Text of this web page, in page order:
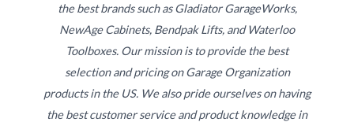
the best brands such as Gladiator GarageWorks,
NewAge Cabinets, Bendpak Lifts, and Waterloo
Toolboxes. Our mission is to provide the best
selection and pricing on Garage Organization
products in the US. We also pride ourselves on having
the best customer service and product knowledge in